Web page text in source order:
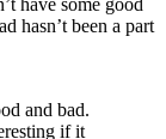
and bad.
if it